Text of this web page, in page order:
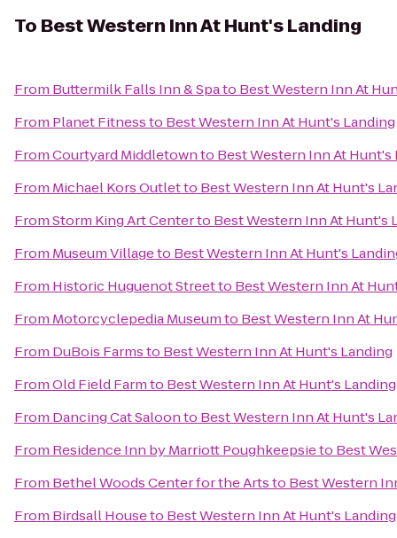
To Best Western Inn At Hunt's Landing
From Buttermilk Falls Inn & Spato Best Western Inn At
From Planet Fitnessto Best Western Inn At Hunt's Landing
FromCourtyard Middletownto Best Western Inn At Hunt's
From Michael Kors Outletto Best Western Inn At Hunt's
FromStorm King Art Centerto Best Western Inn At Hunt's
From Museum Villageto Best Western Inn At Hunt's
From Historic Huguenot Streetto Best Western Inn At
From Motorcyclepedia Museumto Best Western Inn At
From DuBois Farmsto Best Western Inn At Hunt's Landing
FromOld Field Farmto Best Western Inn At Hunt's Landing
From Dancing Cat Saloonto Best Western Inn At Hunt's
From Residence Inn by Marriott Poughkeepsieto Best
From Bethel Woods Center for the Artsto Best Western
From Birdsall Houseto Best Western Inn At Hunt's Landing